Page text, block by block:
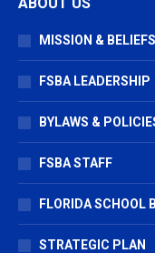
opens
in
window
opens
in
window
opens
in
window
MISSION & BELIEFS
FSBA LEADERSHIP
BYLAWS &
FSBA STAFF
FLORIDA SCHOOL
STRATEGIC PLAN